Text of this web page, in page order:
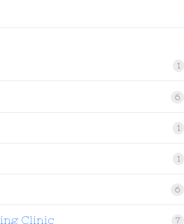
1
6
1
1
6
Clinic 7